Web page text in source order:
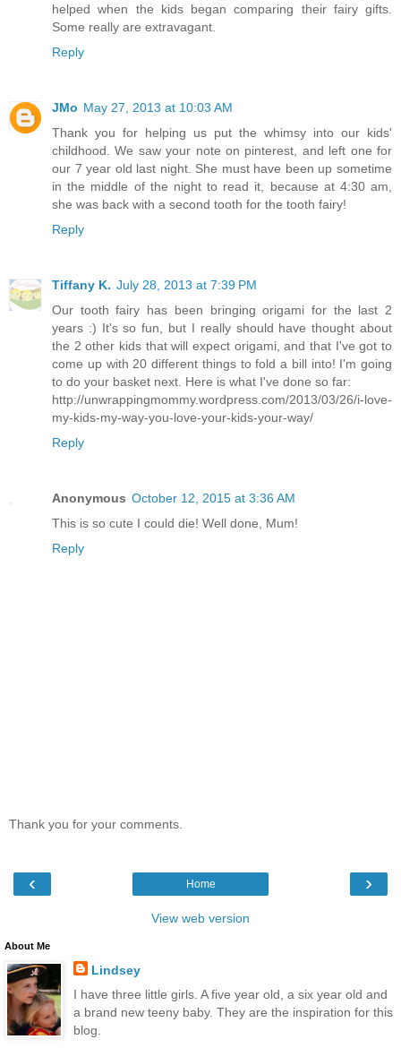
helped when the kids began comparing their fairy gifts.
Some really are extravagant.
Reply
JMo May 27, 2013 at 10:03 AM
Thank you for helping us put the whimsy into our kids'
childhood. We saw your note on pinterest, and left one for
our 7 year old last night. She must have been up sometime
in the middle of the night to read it, because at 4:30 am,
she was back with a second tooth for the tooth fairy!
Reply
Tiffany K. July 28, 2013 at 7:39 PM
Our tooth fairy has been bringing origami for the last 2
years :) It's so fun, but I really should have thought about
the 2 other kids that will expect origami, and that I've got to
come up with 20 different things to fold a bill into! I'm going
to do your basket next. Here is what I've done so far:
http://unwrappingmommy.wordpress.com/2013/03/26/i-love-
my-kids-my-way-you-love-your-kids-your-way/
Reply
Anonymous October 12, 2015 at 3:36 AM
This is so cute I could die! Well done, Mum!
Reply
Thank you for your comments.
‹ ›
Home
View web version
About Me
Lindsey
I have three little girls. A five year old, a six year old and
a brand new teeny baby. They are the inspiration for this
blog.